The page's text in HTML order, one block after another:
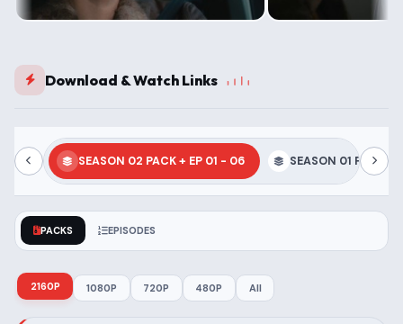
Download & Watch Links
SEASON 02 PACK + EP 01 - 06 SEASON 01 PACK +
PACKS EPISODES
2160P 1080P 720P 480P All